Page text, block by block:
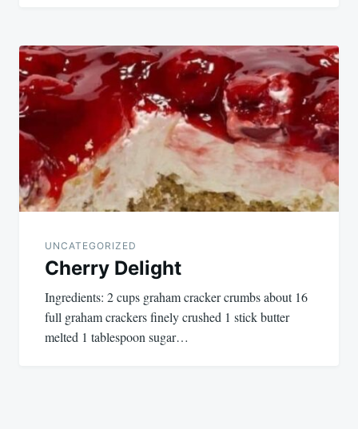
UNCATEGORIZED
Cherry Delight
Ingredients: 2 cups graham cracker crumbs about 16
full graham crackers finely crushed 1 stick butter
melted 1 tablespoon sugar…